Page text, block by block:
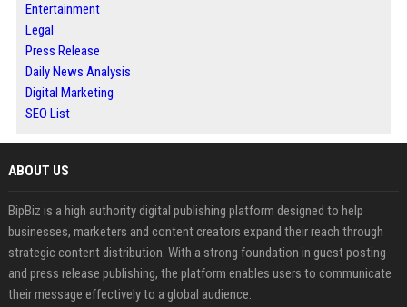
Entertainment
Legal
Press Release
Daily News Analysis
Digital Marketing
SEO List
ABOUT US
BipBiz is a high authority digital publishing platform designed to help
businesses, marketers and content creators expand their reach through
strategic content distribution. With a strong foundation in guest posting
and press release publishing, the platform enables users to communicate
their message effectively to a global audience.